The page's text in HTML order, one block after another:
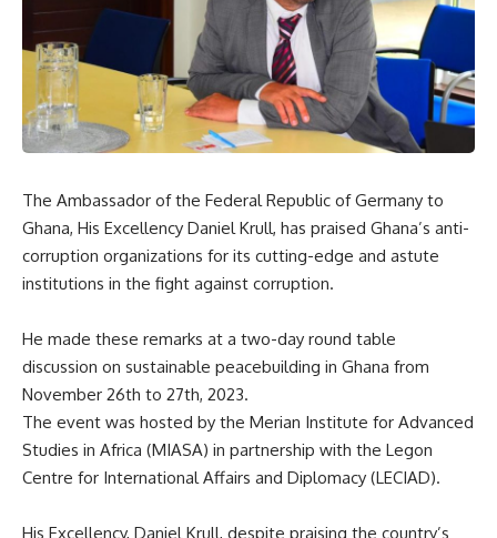
The Ambassador of the Federal Republic of Germany to
Ghana, His Excellency Daniel Krull, has praised Ghana’s anti-
corruption organizations for its cutting-edge and astute
institutions in the fight against corruption.
He made these remarks at a two-day round table
discussion on sustainable peacebuilding in Ghana from
November 26th to 27th, 2023.
The event was hosted by the Merian Institute for Advanced
Studies in Africa (MIASA) in partnership with the Legon
Centre for International Affairs and Diplomacy (LECIAD).
His Excellency, Daniel Krull, despite praising the country’s